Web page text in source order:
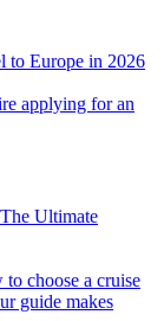
to Europe in 2026
Ultimate
guide makes